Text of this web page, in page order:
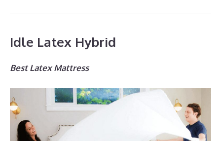
Idle Latex Hybrid
Best Latex Mattress